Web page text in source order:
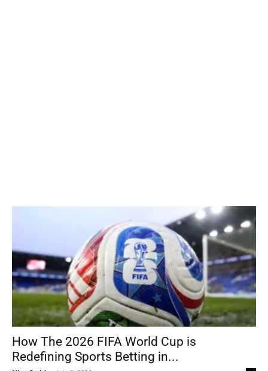
How The 2026 FIFA World Cup is
Redefining Sports Betting in...